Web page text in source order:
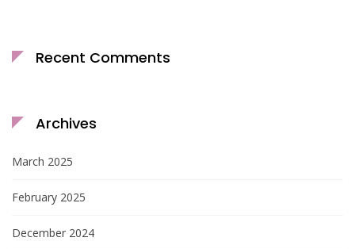
Recent Comments
Archives
March 2025
February 2025
December 2024